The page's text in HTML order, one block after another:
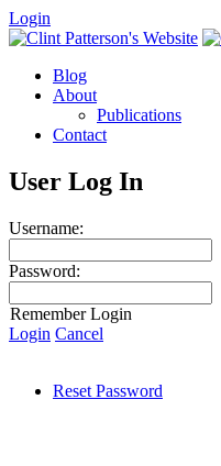
Login
Blog
About
Publications
Contact
User Log In
Username:
Password:
Remember Login
Login Cancel
Reset Password